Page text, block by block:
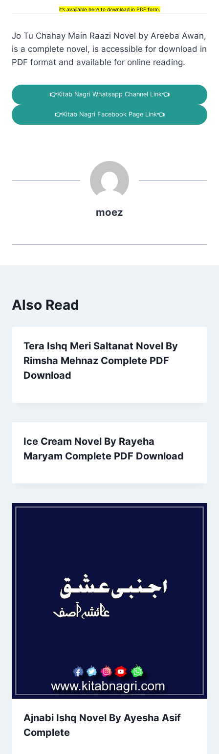
it’s available here to download in PDF form.
Jo Tu Chahay Main Raazi Novel by Areeba Awan,
is a complete novel, is accessible for download in
PDF format and available for online reading.
👉Kitab Nagri Whatsapp Channel Link👈
👉Kitab Nagri Facebook Page Link👈
moez
Also Read
Tera Ishq Meri Saltanat Novel By
Rimsha Mehnaz Complete PDF
Download
Ice Cream Novel By Rayeha
Maryam Complete PDF Download
Ajnabi Ishq Novel By Ayesha Asif
Complete